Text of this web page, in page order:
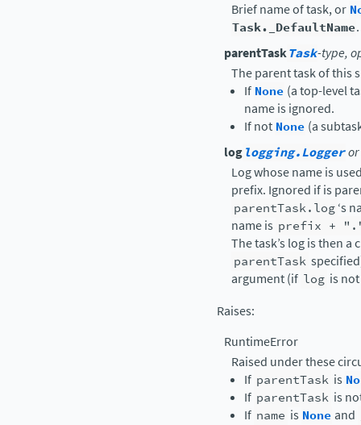
Brief name of task, or
Task._DefaultName.
parentTaskTask-type,
The parent task of this
If None (a top-level
name is ignored.
If not None (a
loglogging.Logger
Log whose name is
prefix. Ignored if is
parentTask.log‘s
name is prefix +
The task’s log is then
parentTask
argument (if log is not
Raises:
RuntimeError
Raised under these
If parentTask is
If parentTask is
If name is None and